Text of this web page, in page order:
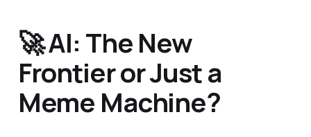
🚀 AI: The New
Frontier or Just a
Meme Machine?